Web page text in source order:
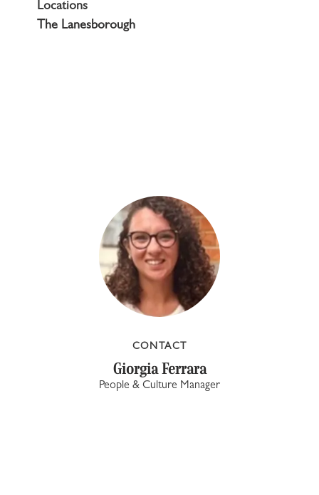
Locations
The Lanesborough
CONTACT
Giorgia Ferrara
People & Culture Manager